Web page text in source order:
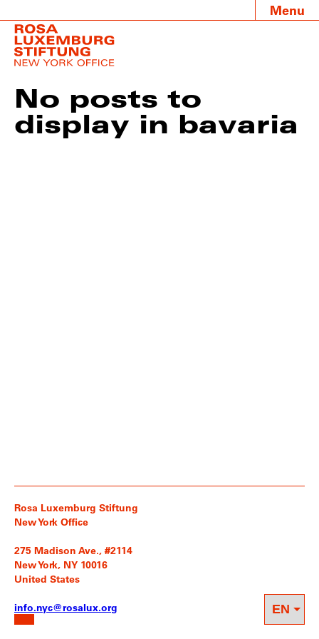
Menu
No posts to
display in bavaria
Rosa Luxemburg Stiftung
New York Office
275 Madison Ave., #2114
New York, NY 10016
United States
info.nyc@rosalux.org